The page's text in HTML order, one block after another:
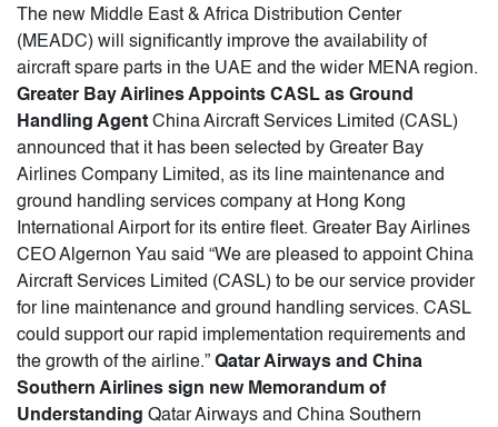
The new Middle East & Africa Distribution Center
(MEADC) will significantly improve the availability of
aircraft spare parts in the UAE and the wider MENA region.
Greater Bay Airlines Appoints CASL as Ground
Handling Agent China Aircraft Services Limited (CASL)
announced that it has been selected by Greater Bay
Airlines Company Limited, as its line maintenance and
ground handling services company at Hong Kong
International Airport for its entire fleet. Greater Bay Airlines
CEO Algernon Yau said “We are pleased to appoint China
Aircraft Services Limited (CASL) to be our service provider
for line maintenance and ground handling services. CASL
could support our rapid implementation requirements and
the growth of the airline.” Qatar Airways and China
Southern Airlines sign new Memorandum of
Understanding Qatar Airways and China Southern